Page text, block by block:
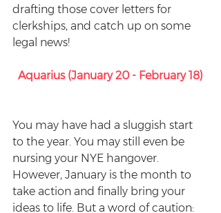
drafting those cover letters for
clerkships, and catch up on some
legal news!
Aquarius (January 20 - February 18)
You may have had a sluggish start
to the year. You may still even be
nursing your NYE hangover.
However, January is the month to
take action and finally bring your
ideas to life. But a word of caution: